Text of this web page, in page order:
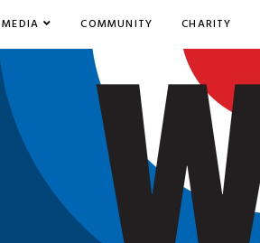
MEDIA COMMUNITY CHARITY